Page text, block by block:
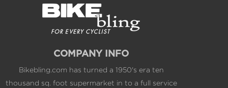
COMPANY INFO
Bikebling.com has turned a 1950's era ten
thousand sq. foot supermarket in to a full service